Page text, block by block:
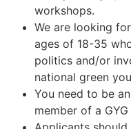
workshops.
We are looking
ages of 18-35
politics and/or
national green
You need to be
member of a